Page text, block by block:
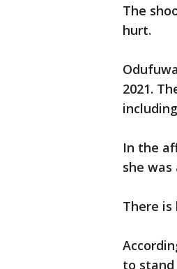
The
hurt.
2021.
In the
she
There
to